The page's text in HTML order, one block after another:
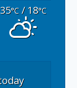
35°C/ 18°C